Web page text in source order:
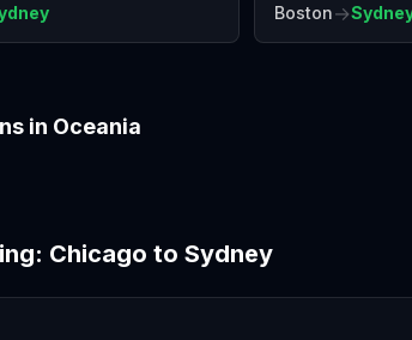
Boston→
in Oceania
Chicago to Sydney